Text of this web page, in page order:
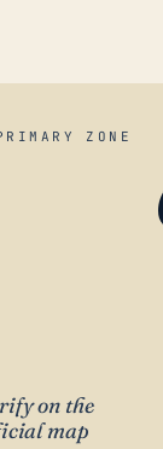
ZONE
on the
map